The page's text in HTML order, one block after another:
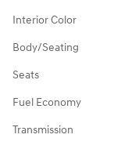
Interior Color
Body/Seating
Seats
Fuel Economy
Transmission